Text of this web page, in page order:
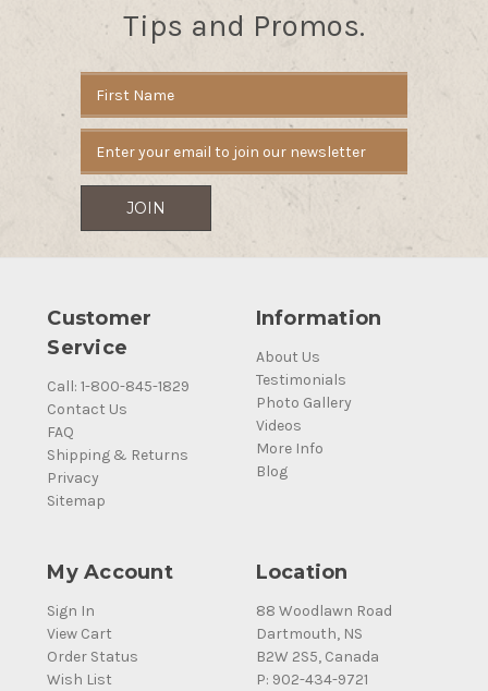
Tips and Promos.
Address
Customer
Service
Call: 1-800-845-1829
Contact Us
FAQ
Shipping & Returns
Privacy
Sitemap
Information
About Us
Testimonials
Photo Gallery
Videos
More Info
Blog
My Account
Sign In
View Cart
Order Status
Wish List
Location
88 Woodlawn Road
Dartmouth, NS
B2W 2S5, Canada
P: 902-434-9721